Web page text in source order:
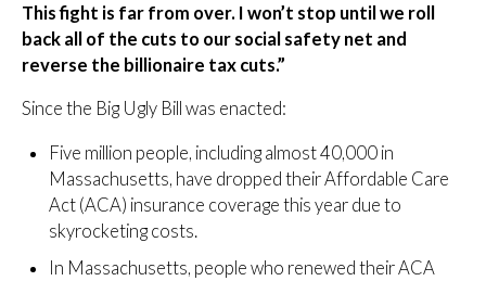
This fight is far from over. I won’t stop until we roll
back all of the cuts to our social safety net and
reverse the billionaire tax cuts.”
Since the Big Ugly Bill was enacted:
Five million people, including almost 40,000 in
Massachusetts, have dropped their Affordable Care
Act (ACA) insurance coverage this year due to
skyrocketing costs.
In Massachusetts, people who renewed their ACA